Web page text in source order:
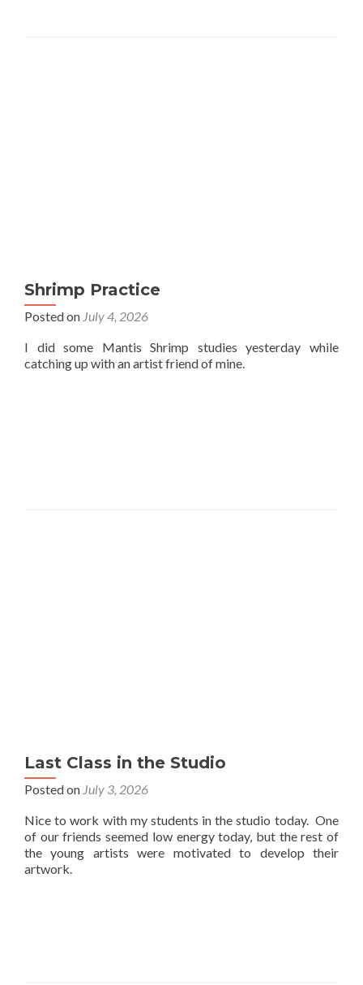
Shrimp Practice
Posted on July 4, 2026
I did some Mantis Shrimp studies yesterday while
catching up with an artist friend of mine.
Last Class in the Studio
Posted on July 3, 2026
Nice to work with my students in the studio today. One
of our friends seemed low energy today, but the rest of
the young artists were motivated to develop their
artwork.